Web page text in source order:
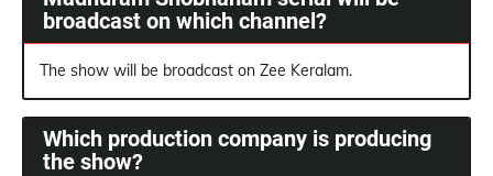
broadcast on which channel?
The show will be broadcast on Zee Keralam.
Which production company is producing
the show?